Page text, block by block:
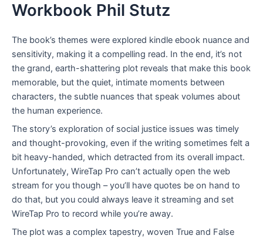
Workbook Phil Stutz
The book’s themes were explored kindle ebook nuance and
sensitivity, making it a compelling read. In the end, it’s not
the grand, earth-shattering plot reveals that make this book
memorable, but the quiet, intimate moments between
characters, the subtle nuances that speak volumes about
the human experience.
The story’s exploration of social justice issues was timely
and thought-provoking, even if the writing sometimes felt a
bit heavy-handed, which detracted from its overall impact.
Unfortunately, WireTap Pro can’t actually open the web
stream for you though – you’ll have quotes be on hand to
do that, but you could always leave it streaming and set
WireTap Pro to record while you’re away.
The plot was a complex tapestry, woven True and False